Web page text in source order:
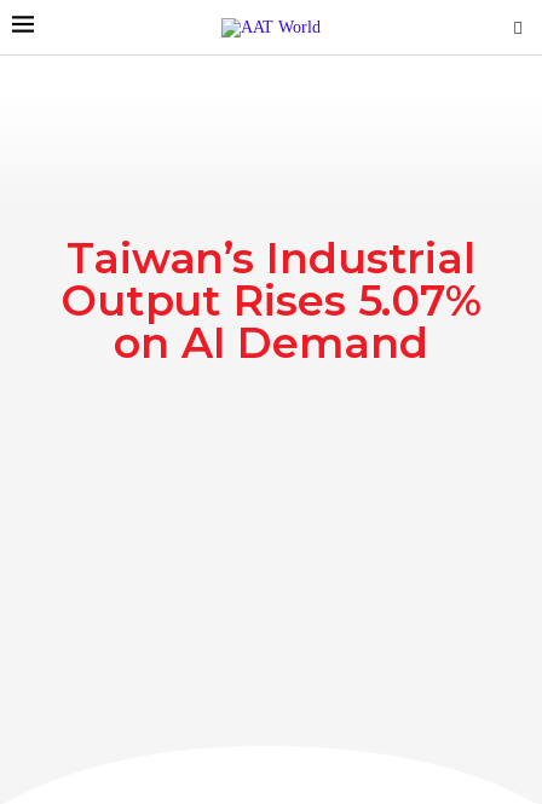
Taiwan’s Industrial
Output Rises 5.07%
on AI Demand